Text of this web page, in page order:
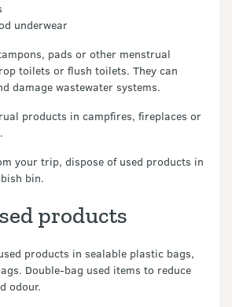
underwear
pads or other menstrual
toilets or flush toilets. They can
damage wastewater systems.
products in campfires, fireplaces or
your trip, dispose of used products in
bin.
products
products in sealable plastic bags,
Double-bag used items to reduce
odour.